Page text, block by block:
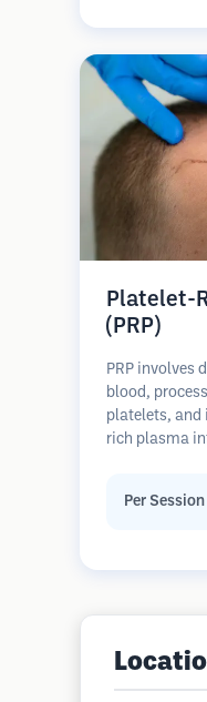
Platelet-
(PRP)
PRP involves
blood,
platelets, and
rich plasma
hair
Per Session